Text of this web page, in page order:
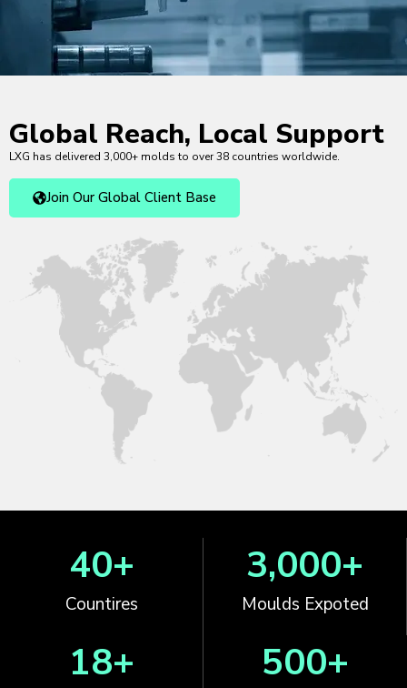
Global Reach, Local Support
LXG has delivered 3,000+ molds to over 38 countries worldwide.
Join Our Global Client Base
Countires
40+
Moulds Expoted
3,000+
18+ 500+